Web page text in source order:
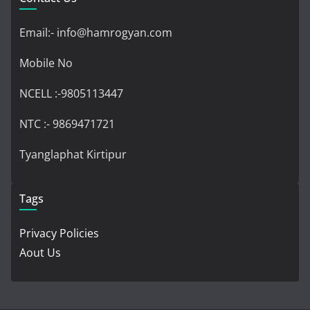
Email:- info@hamrogyan.com
Mobile No
NCELL :-9805113447
NTC :- 9869471721
Tyanglaphat Kirtipur
Tags
Privacy Policies
Aout Us